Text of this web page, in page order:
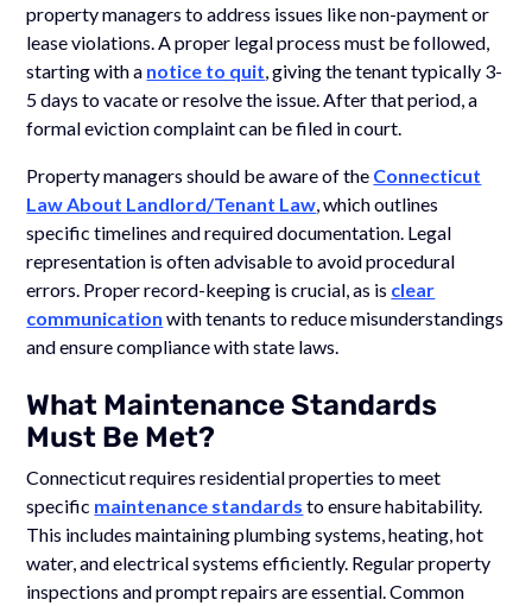
property managers to address issues like non-payment or
lease violations. A proper legal process must be followed,
starting with a notice to quit, giving the tenant typically 3-
5 days to vacate or resolve the issue. After that period, a
formal eviction complaint can be filed in court.
Property managers should be aware of the Connecticut
Law About Landlord/Tenant Law, which outlines
specific timelines and required documentation. Legal
representation is often advisable to avoid procedural
errors. Proper record-keeping is crucial, as is clear
communication with tenants to reduce misunderstandings
and ensure compliance with state laws.
What Maintenance Standards
Must Be Met?
Connecticut requires residential properties to meet
specific maintenance standards to ensure habitability.
This includes maintaining plumbing systems, heating, hot
water, and electrical systems efficiently. Regular property
inspections and prompt repairs are essential. Common